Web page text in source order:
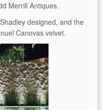
Merrill Antiques.
designed, and the
Canovas velvet.